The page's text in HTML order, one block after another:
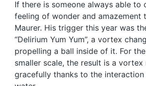
If there is someone always able to
feeling of wonder and amazement
Maurer. His trigger this year was
“Delirium Yum Yum”, a vortex
propelling a ball inside of it. For
smaller scale, the result is a vortex
gracefully thanks to the